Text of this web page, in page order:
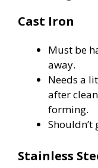
Cast Iron
Must be
away.
Needs a
after
forming.
Shouldn’t
Stainless